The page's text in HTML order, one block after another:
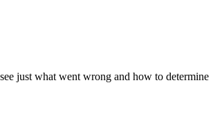
just what went wrong and how to determine